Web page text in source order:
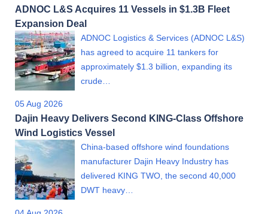
ADNOC L&S Acquires 11 Vessels in $1.3B Fleet
Expansion Deal
ADNOC Logistics & Services (ADNOC L&S)
has agreed to acquire 11 tankers for
approximately $1.3 billion, expanding its
crude…
05 Aug 2026
Dajin Heavy Delivers Second KING-Class Offshore
Wind Logistics Vessel
China-based offshore wind foundations
manufacturer Dajin Heavy Industry has
delivered KING TWO, the second 40,000
DWT heavy…